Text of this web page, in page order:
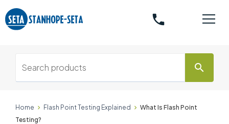
phone
search
Home Flash Point Testing Explained
What Is Flash Point
Testing?